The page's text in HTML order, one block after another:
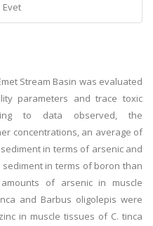
Evet
Stream Basin was evaluated
parameters and trace toxic
to data observed, the
concentrations, an average of
in terms of arsenic and
in terms of boron than
of arsenic in muscle
and Barbus oligolepis were
in muscle tissues of C. tinca